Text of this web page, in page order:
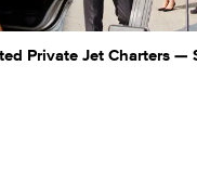
Private Jet Charters —